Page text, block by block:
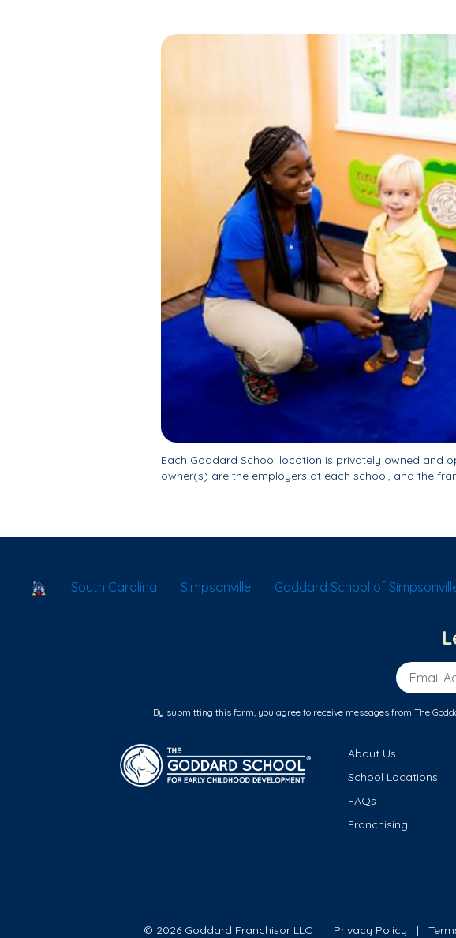
Each Goddard School location is privately owned and
owner(s) are the employers at each school, and the
School Locator
South Carolina Simpsonville Goddard School of
Email
By submitting this form, you agree to receive messages from The
About Us
School Locations
FAQs
Franchising
© 2026 Goddard Franchisor LLC Privacy Policy